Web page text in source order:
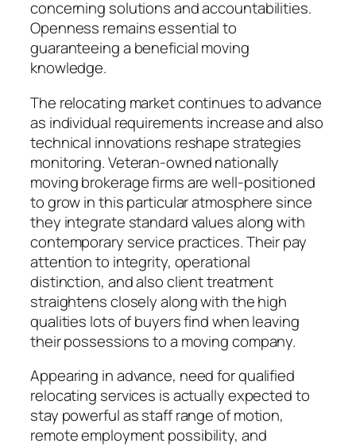
concerning solutions and accountabilities.
Openness remains essential to
guaranteeing a beneficial moving
knowledge.
The relocating market continues to advance
as individual requirements increase and also
technical innovations reshape strategies
monitoring. Veteran-owned nationally
moving brokerage firms are well-positioned
to grow in this particular atmosphere since
they integrate standard values along with
contemporary service practices. Their pay
attention to integrity, operational
distinction, and also client treatment
straightens closely along with the high
qualities lots of buyers find when leaving
their possessions to a moving company.
Appearing in advance, need for qualified
relocating services is actually expected to
stay powerful as staff range of motion,
remote employment possibility, and